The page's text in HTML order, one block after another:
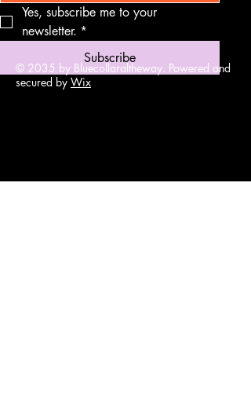
Yes, subscribe me to your
newsletter. *
Subscribe
© 2035 by Bluecollaraltheway. Powered and
secured by Wix